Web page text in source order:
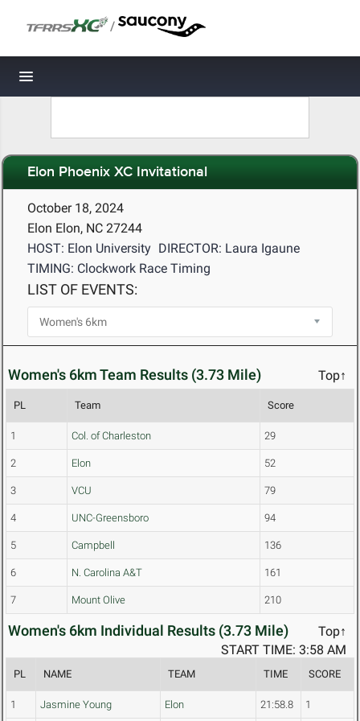
/
Toggle navigation
Elon Phoenix XC Invitational
October 18, 2024
Elon Elon, NC 27244
HOST: Elon University DIRECTOR: Laura Igaune
TIMING: Clockwork Race Timing
LIST OF EVENTS:
Women's 6km Team Results (3.73 Mile) Top↑
PL Team Score
1 Col. of Charleston 29
2 Elon 52
3 VCU 79
4 UNC-Greensboro 94
5 Campbell 136
6 N. Carolina A&T 161
7 Mount Olive 210
Women's 6km Individual Results (3.73 Mile)
Top↑
START TIME: 3:58 AM
PL NAME TEAM TIME SCORE
1 Jasmine Young Elon 21:58.8 1